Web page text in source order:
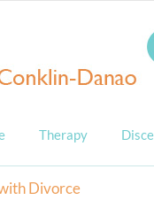
Therapy
Divorce